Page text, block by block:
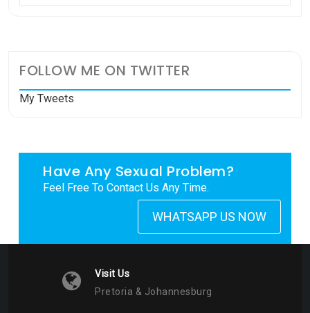
FOLLOW ME ON TWITTER
My Tweets
Have Any Sexual Problem?
Feel Free To Contact Us Any Time.
WHATSAPP US NOW
Visit Us
Pretoria & Johannesburg